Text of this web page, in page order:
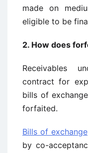
made on
eligible to be
2. How does
Receivables
contract for
bills of
forfaited.
Bills of exchange
by co-